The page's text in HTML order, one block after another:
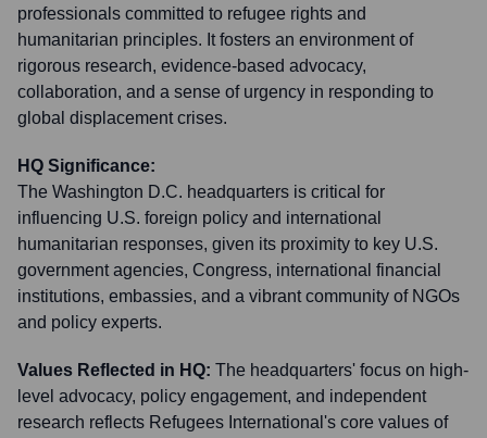
professionals committed to refugee rights and
humanitarian principles. It fosters an environment of
rigorous research, evidence-based advocacy,
collaboration, and a sense of urgency in responding to
global displacement crises.
HQ Significance:
The Washington D.C. headquarters is critical for
influencing U.S. foreign policy and international
humanitarian responses, given its proximity to key U.S.
government agencies, Congress, international financial
institutions, embassies, and a vibrant community of NGOs
and policy experts.
Values Reflected in HQ: The headquarters' focus on high-
level advocacy, policy engagement, and independent
research reflects Refugees International's core values of